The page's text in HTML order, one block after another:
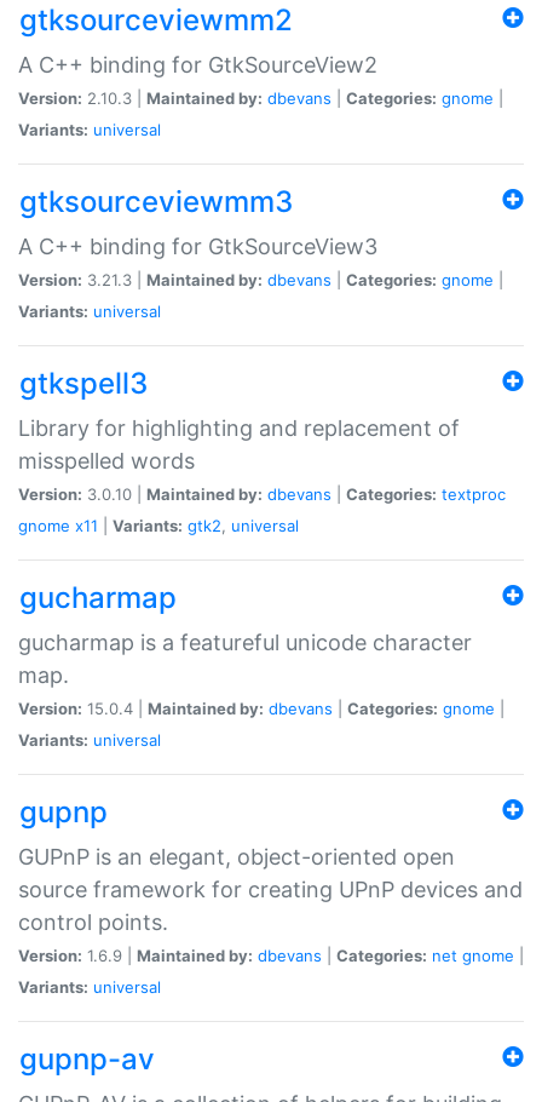
gtksourceviewmm2
A C++ binding for GtkSourceView2
Version: 2.10.3 | Maintained by: dbevans Categories: gnome
Variants: universal
gtksourceviewmm3
A C++ binding for GtkSourceView3
Version: 3.21.3 | Maintained by: dbevans Categories: gnome
Variants: universal
gtkspell3
Library for highlighting and replacement of
misspelled words
Version: 3.0.10 | Maintained by: dbevans Categories: textproc
gnome x11 Variants: gtk2, universal
gucharmap
gucharmap is a featureful unicode character
map.
Version: 15.0.4 | Maintained by: dbevans Categories: gnome
Variants: universal
gupnp
GUPnP is an elegant, object-oriented open
source framework for creating UPnP devices and
control points.
Version: 1.6.9 | Maintained by: dbevans Categories: net gnome
Variants: universal
gupnp-av